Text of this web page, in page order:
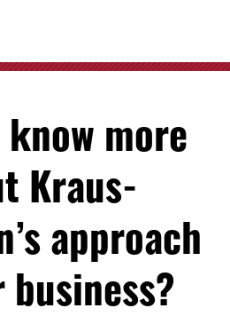
know more
Kraus-
approach
business?